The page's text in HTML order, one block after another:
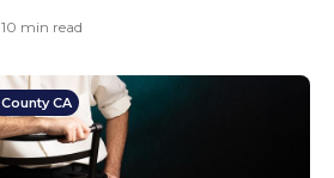
10 min read
CA